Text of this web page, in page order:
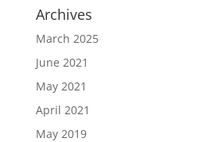
Archives
March 2025
June 2021
May 2021
April 2021
May 2019